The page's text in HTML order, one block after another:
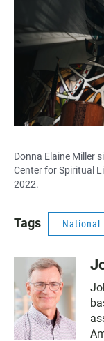
Donna Elaine Miller
Center for Spiritual
2022.
Tags National